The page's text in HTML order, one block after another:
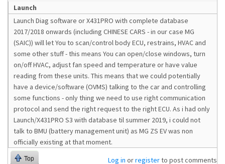
Launch
Launch Diag software or X431PRO with complete database
2017/2018 onwards (including CHINESE CARS - in our case MG
(SAIC)) will let You to scan/control body ECU, restrains, HVAC and
some other stuff - this means You can open/close windows, turn
on/off HVAC, adjust fan speed and temperature or have value
reading from these units. This means that we could potentially
have a device/software (OVMS) talking to the car and controlling
some functions - only thing we need to use right communication
protocol and send the right request to the right ECU. As i had only
Launch/X431PRO S3 with database til summer 2019, i could not
talk to BMU (battery management unit) as MG ZS EV was non
officially existing at that moment.
Top Log in orregisterto post comments